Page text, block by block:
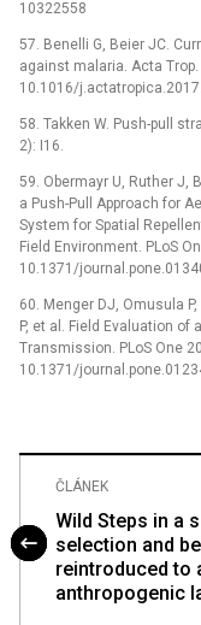
10322558
57. Benelli G, Beier JC.
against malaria. Acta
10.1016/
58. Takken W. Push-pull
2): I16.
59. Obermayr U, Ruther J,
a Push-Pull Approach for
System for Spatial
Field Environment. PLoS
10.1371/
60. Menger DJ, Omusula
P, et al. Field Evaluation of
Transmission. PLoS One
10.1371/
ČLÁNEK
Wild Steps in a
selection and
reintroduced to
anthropogenic